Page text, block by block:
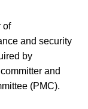
of
and security
by
and
(PMC).